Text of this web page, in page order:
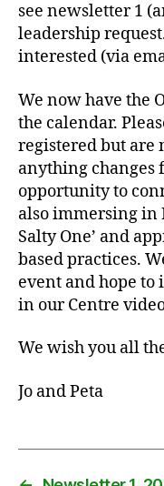
see newsletter 1
leadership
interested (via
We now have the
the calendar.
registered but are
anything changes
opportunity to
also immersing in
Salty One’ and
based practices.
event and hope to
in our Centre
We wish you all
Jo and Peta